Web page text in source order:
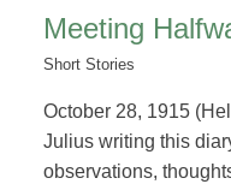
Meeting
Short Stories
October 28, 1915
Julius writing this
observations,